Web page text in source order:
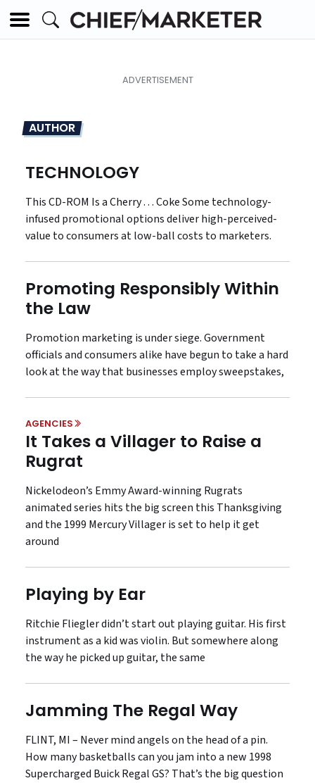
AUTHOR
TECHNOLOGY
This CD-ROM Is a Cherry . . . Coke Some technology-
infused promotional options deliver high-perceived-
value to consumers at low-ball costs to marketers.
Promoting Responsibly Within
the Law
Promotion marketing is under siege. Government
officials and consumers alike have begun to take a hard
look at the way that businesses employ sweepstakes,
AGENCIES
It Takes a Villager to Raise a
Rugrat
Nickelodeon’s Emmy Award-winning Rugrats
animated series hits the big screen this Thanksgiving
and the 1999 Mercury Villager is set to help it get
around
Playing by Ear
Ritchie Fliegler didn’t start out playing guitar. His first
instrument as a kid was violin. But somewhere along
the way he picked up guitar, the same
Jamming The Regal Way
FLINT, MI – Never mind angels on the head of a pin.
How many basketballs can you jam into a new 1998
Supercharged Buick Regal GS? That’s the big question